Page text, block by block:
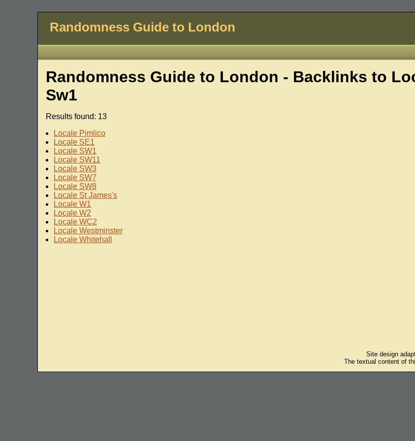
Randomness Guide to London
Randomness Guide to London - Backlinks to
Sw1
Results found: 13
Locale Pimlico
Locale SE1
Locale SW1
Locale SW11
Locale SW3
Locale SW7
Locale SW8
Locale St James's
Locale W1
Locale W2
Locale WC2
Locale Westminster
Locale Whitehall
Site design
The textual content of